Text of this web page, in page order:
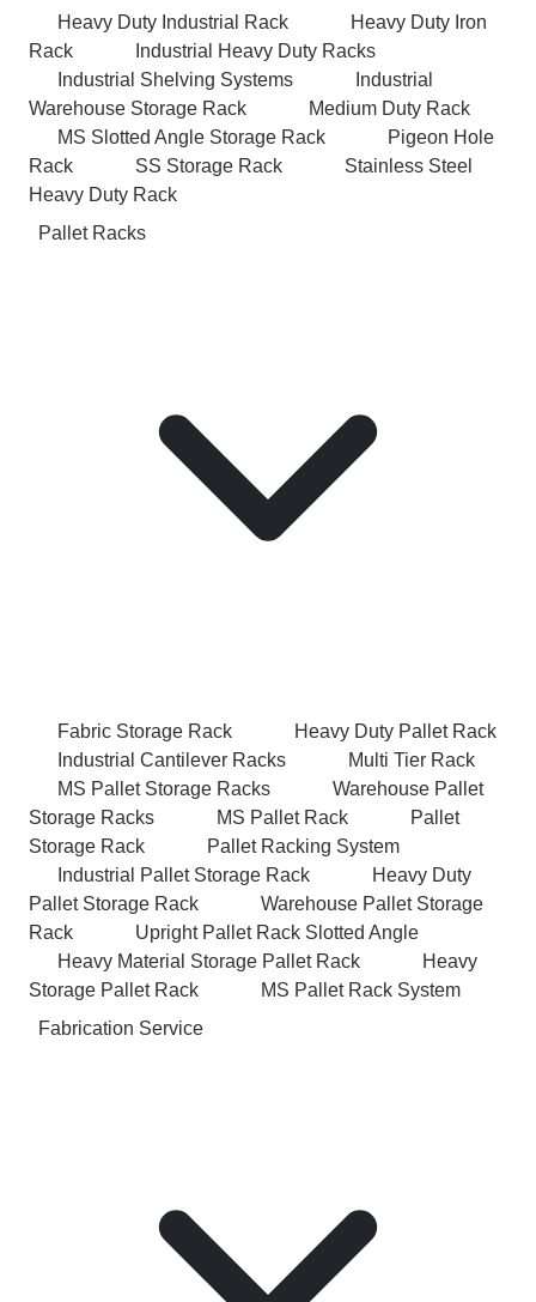
Heavy Duty Industrial Rack
Heavy Duty Iron
Rack
Industrial Heavy Duty Racks
Industrial Shelving Systems
Industrial
Warehouse Storage Rack
Medium Duty Rack
MS Slotted Angle Storage Rack
Pigeon Hole
Rack
SS Storage Rack
Stainless Steel
Heavy Duty Rack
Pallet Racks
Fabric Storage Rack
Heavy Duty Pallet Rack
Industrial Cantilever Racks
Multi Tier Rack
MS Pallet Storage Racks
Warehouse Pallet
Storage Racks
MS Pallet Rack
Pallet
Storage Rack
Pallet Racking System
Industrial Pallet Storage Rack
Heavy Duty
Pallet Storage Rack
Warehouse Pallet Storage
Rack
Upright Pallet Rack Slotted Angle
Heavy Material Storage Pallet Rack
Heavy
Storage Pallet Rack
MS Pallet Rack System
Fabrication Service